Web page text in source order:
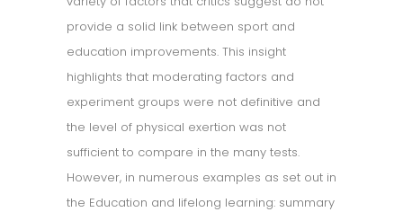
provide a solid link between sport and
education improvements. This insight
highlights that moderating factors and
experiment groups were not definitive and
the level of physical exertion was not
sufficient to compare in the many tests.
However, in numerous examples as set out in
the Education and lifelong learning: summary